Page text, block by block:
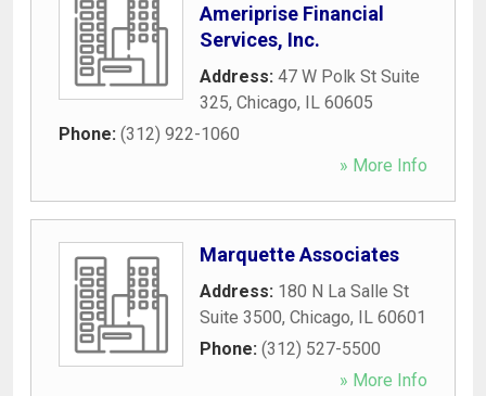
Ameriprise Financial
Services, Inc.
Address: 47 W Polk St Suite
325, Chicago, IL 60605
Phone: (312) 922-1060
» More Info
Marquette Associates
Address: 180 N La Salle St
Suite 3500, Chicago, IL 60601
Phone: (312) 527-5500
» More Info